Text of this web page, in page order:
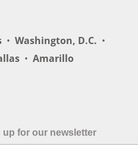
• Washington, D.C. •
• Amarillo
up for our newsletter